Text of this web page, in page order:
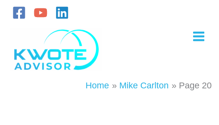
Skip
Home Mike Carlton Page 20